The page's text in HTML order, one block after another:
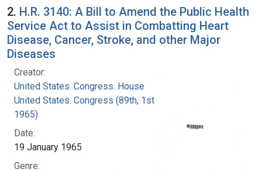
2. H.R. 3140: A Bill to Amend the Public Health
Service Act to Assist in Combatting Heart
Disease, Cancer, Stroke, and other Major
Diseases
Creator:
United States. Congress. House
United States. Congress (89th, 1st session :
1965)
Date:
19 January 1965
Genre: